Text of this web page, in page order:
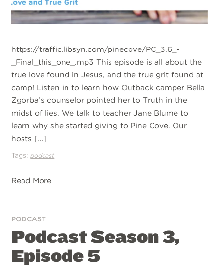
https://traffic.libsyn.com/pinecove/PC_3.6_-
_Final_this_one_.mp3 This episode is all about the
true love found in Jesus, and the true grit found at
camp! Listen in to learn how Outback camper Bella
Zgorba’s counselor pointed her to Truth in the
midst of lies. We talk to teacher Jane Blume to
learn why she started giving to Pine Cove. Our
hosts […]
Tags:podcast
Read More
PODCAST
Podcast Season 3,
Episode 5